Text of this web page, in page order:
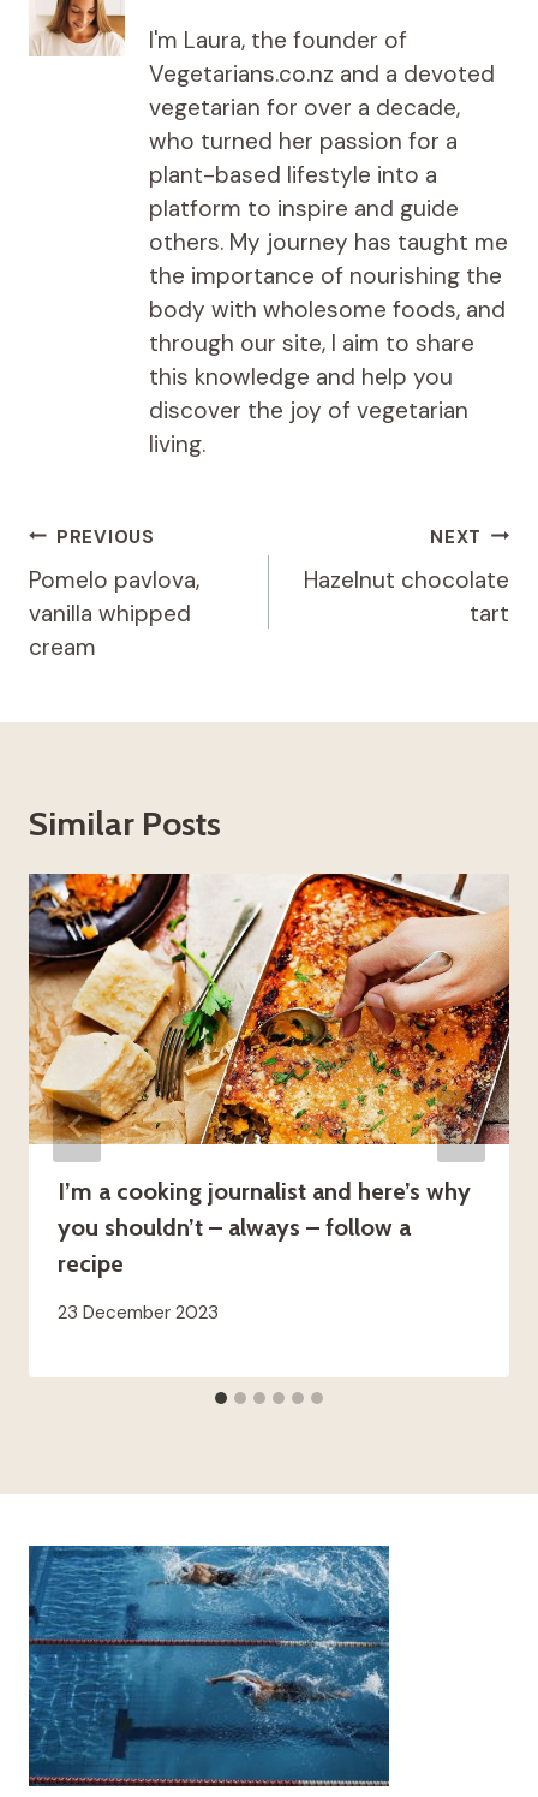
I'm Laura, the founder of
Vegetarians.co.nz and a devoted
vegetarian for over a decade,
who turned her passion for a
plant-based lifestyle into a
platform to inspire and guide
others. My journey has taught me
the importance of nourishing the
body with wholesome foods, and
through our site, I aim to share
this knowledge and help you
discover the joy of vegetarian
living.
Post
navigation
PREVIOUS
Pomelo pavlova,
vanilla whipped
cream
NEXT
Hazelnut chocolate
tart
Similar Posts
I’m a cooking journalist and here’s why
you shouldn’t – always – follow a
recipe
23 December 2023